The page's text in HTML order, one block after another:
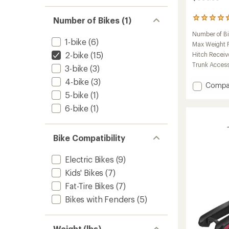
Number of Bikes (1)
1-bike (6)
2-bike (15)
3-bike (3)
4-bike (3)
5-bike (1)
6-bike (1)
Bike Compatibility
Electric Bikes (9)
Kids' Bikes (7)
Fat-Tire Bikes (7)
Bikes with Fenders (5)
599
with
an
average
rating
of
out
of
Number of
Max Weight
Hitch
Trunk
Add